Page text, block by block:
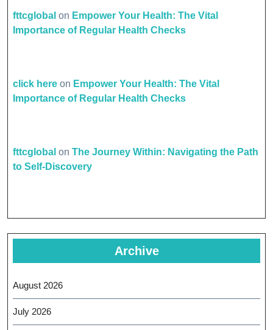
fttcglobal on Empower Your Health: The Vital
Importance of Regular Health Checks
click here on Empower Your Health: The Vital
Importance of Regular Health Checks
fttcglobal on The Journey Within: Navigating the Path
to Self-Discovery
Archive
August 2026
July 2026